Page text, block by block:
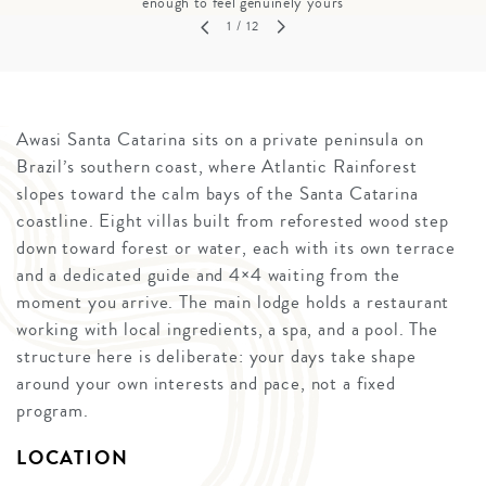
1 / 12
Awasi Santa Catarina sits on a private peninsula on
Brazil’s southern coast, where Atlantic Rainforest
slopes toward the calm bays of the Santa Catarina
coastline. Eight villas built from reforested wood step
down toward forest or water, each with its own terrace
and a dedicated guide and 4×4 waiting from the
moment you arrive. The main lodge holds a restaurant
working with local ingredients, a spa, and a pool. The
structure here is deliberate: your days take shape
around your own interests and pace, not a fixed
program.
LOCATION